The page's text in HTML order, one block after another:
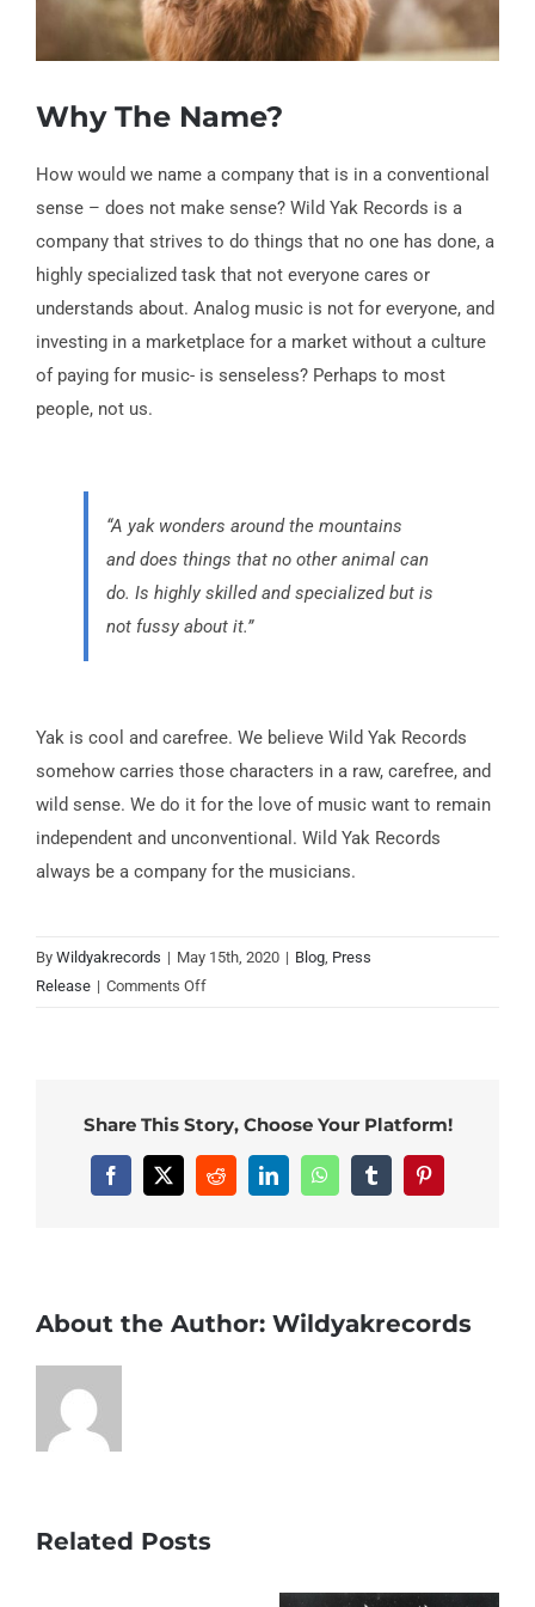
Why The Name?
How would we name a company that is in a conventional
sense – does not make sense? Wild Yak Records is a
company that strives to do things that no one has done, a
highly specialized task that not everyone cares or
understands about. Analog music is not for everyone, and
investing in a marketplace for a market without a culture
of paying for music- is senseless? Perhaps to most
people, not us.
“A yak wonders around the mountains
and does things that no other animal can
do. Is highly skilled and specialized but is
not fussy about it.”
Yak is cool and carefree. We believe Wild Yak Records
somehow carries those characters in a raw, carefree, and
wild sense. We do it for the love of music want to remain
independent and unconventional. Wild Yak Records
always be a company for the musicians.
By Wildyakrecords | May 15th, 2020 | Blog Press
Release | Comments Offon
Share This Story, Choose Your Platform!
Facebook
X RedditLinkedInWhatsAppTumblrPinterest
About the Author: Wildyakrecords
Related Posts